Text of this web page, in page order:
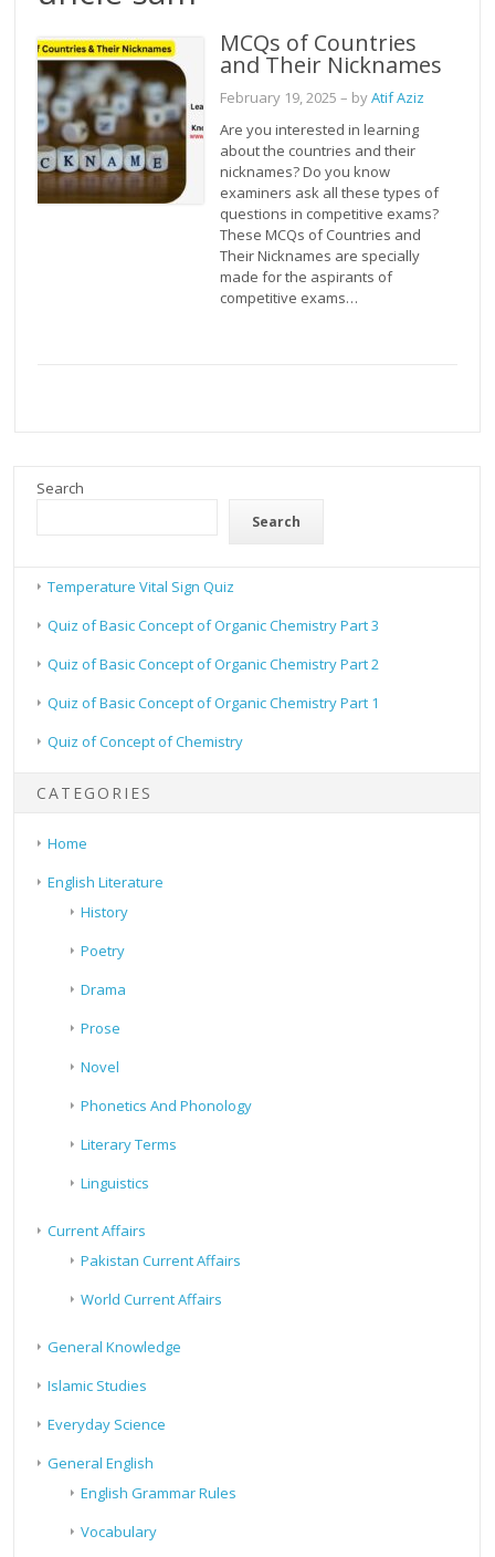
MCQs of Countries
and Their Nicknames
February 19, 2025 – byAtif Aziz
Are you interested in learning
about the countries and their
nicknames? Do you know
examiners ask all these types of
questions in competitive exams?
These MCQs of Countries and
Their Nicknames are specially
made for the aspirants of
competitive exams…
Search
Search
Temperature Vital Sign Quiz
Quiz of Basic Concept of Organic Chemistry Part 3
Quiz of Basic Concept of Organic Chemistry Part 2
Quiz of Basic Concept of Organic Chemistry Part 1
Quiz of Concept of Chemistry
CATEGORIES
Home
English Literature
History
Poetry
Drama
Prose
Novel
Phonetics And Phonology
Literary Terms
Linguistics
Current Affairs
Pakistan Current Affairs
World Current Affairs
General Knowledge
Islamic Studies
Everyday Science
General English
English Grammar Rules
Vocabulary